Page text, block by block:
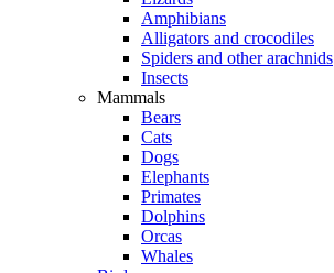
Amphibians
Alligators and crocodiles
Spiders and other arachnids
Insects
Mammals
Bears
Cats
Dogs
Elephants
Primates
Dolphins
Orcas
Whales